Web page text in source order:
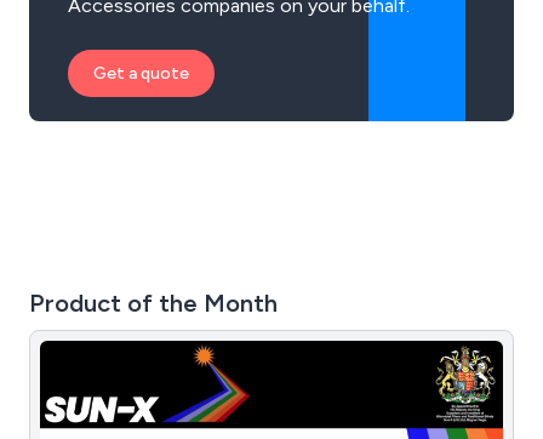
Accessories companies on your behalf.
Get a quote
Product of the Month